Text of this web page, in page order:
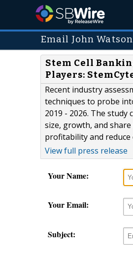
Email John Watson
Stem Cell
Players:
Recent industry
techniques to probe
2019 - 2026. The
size, growth, and
profitability and reduce
View full press release
Your Name:
Your Email:
Subject: